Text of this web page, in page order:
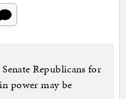
Republicans for
power may be